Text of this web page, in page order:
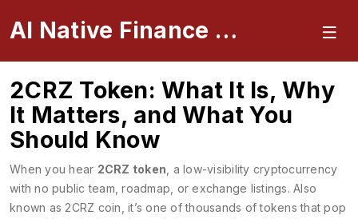
AI Native Finance Portal
2CRZ Token: What It Is, Why
It Matters, and What You
Should Know
When you hear 2CRZ token a low-visibility cryptocurrency
with no public team, roadmap, or exchange listings. Also
known as 2CRZ coin , it’s one of thousands of tokens that pop